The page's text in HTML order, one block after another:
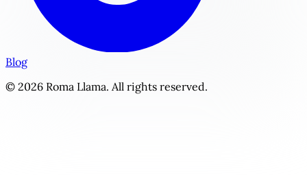
Blog
© 2026 Roma Llama. All rights reserved.